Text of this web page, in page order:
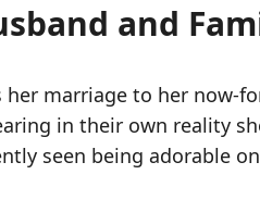
and
her marriage to her now-
in their own reality
seen being adorable